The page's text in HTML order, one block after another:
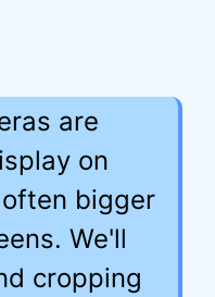
are
on
bigger
We'll
cropping